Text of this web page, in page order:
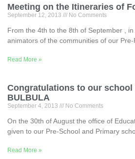
Meeting on the Itineraries of
September 12, 2013 No Comments
From the 4th to the 8th of September , in
animators of the communities of our Pre-
Read More »
Congratulations to our school
BULBULA
September 4, 2013 No Comments
On the 30th of August the office of
given to our Pre-School and Primary
Read More »